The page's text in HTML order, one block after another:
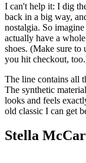
I can't help it: I dig
back in a big way,
nostalgia. So
actually have a
shoes. (Make sure to
you hit checkout,
The line contains all
The synthetic
looks and feels
old classic I can get
Stella